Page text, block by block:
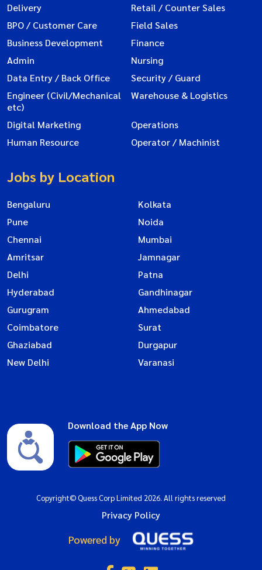
Delivery
Retail / Counter Sales
BPO / Customer Care
Field Sales
Business Development
Finance
Admin
Nursing
Data Entry / Back Office
Security / Guard
Engineer (Civil/Mechanical
etc)
Warehouse & Logistics
Digital Marketing
Operations
Human Resource
Operator / Machinist
Jobs by Location
Bengaluru
Kolkata
Pune
Noida
Chennai
Mumbai
Amritsar
Jamnagar
Delhi
Patna
Hyderabad
Gandhinagar
Gurugram
Ahmedabad
Coimbatore
Surat
Ghaziabad
Durgapur
New Delhi
Varanasi
Download the App Now
Copyright© Quess Corp Limited 2026. All rights reserved
Privacy Policy
Powered by